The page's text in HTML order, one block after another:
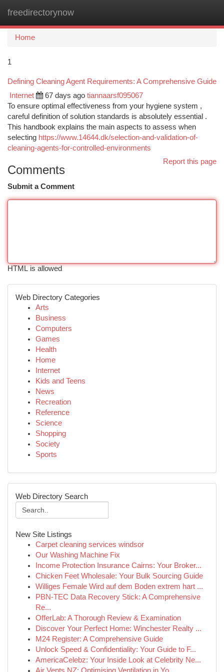
freedirectorynow
Home
1
Defining Cleaning Agent Requirements: A Comprehensive Guide
Internet 67 days ago tiannaarsf095067
To ensure optimal effectiveness from your hygiene system ,
careful definition of solution standards is absolutely essential .
This handbook explains the main aspects to assess when
selecting https://www.14644.dk/selection-and-validation-of-
cleaning-agents-for-controlled-environments
Report this page
Comments
Submit a Comment
HTML is allowed
Web Directory Categories
Arts
Business
Computers
Games
Health
Home
Internet
Kids and Teens
News
Recreation
Reference
Science
Shopping
Society
Sports
Web Directory Search
New Site Listings
Carpet cleaning services windsor
Our Washing Machine Fix
Income Protection Insurance Cairns: Your Broker...
Chicken Feet Wholesale: Your Bulk Sourcing Guide
Williges Female Wird auf dem Boden extrem hart ...
PBN-TEC Data Recovery Stick: A Comprehensive
Re...
OfferLab: A Thorough Review & Examination
Discover Your Perfect Home: Winchester Realty ...
M24 Register: A Comprehensive Guide
Unlock Speed & Confidentiality: Your Guide to F...
AmericaCelebz: Your Inside Look at Celebrity Ne...